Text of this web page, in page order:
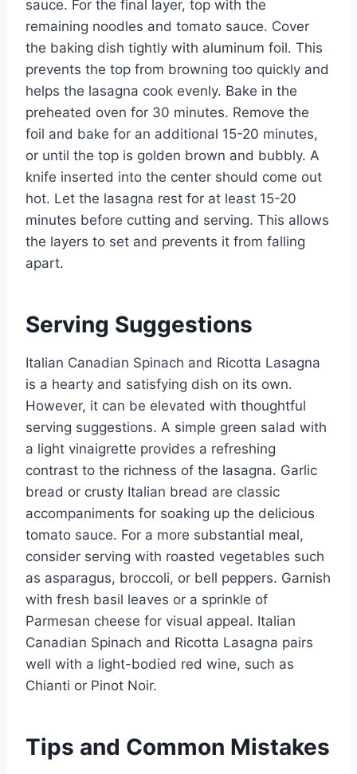
sauce. For the final layer, top with the
remaining noodles and tomato sauce. Cover
the baking dish tightly with aluminum foil. This
prevents the top from browning too quickly and
helps the lasagna cook evenly. Bake in the
preheated oven for 30 minutes. Remove the
foil and bake for an additional 15-20 minutes,
or until the top is golden brown and bubbly. A
knife inserted into the center should come out
hot. Let the lasagna rest for at least 15-20
minutes before cutting and serving. This allows
the layers to set and prevents it from falling
apart.
Serving Suggestions
Italian Canadian Spinach and Ricotta Lasagna
is a hearty and satisfying dish on its own.
However, it can be elevated with thoughtful
serving suggestions. A simple green salad with
a light vinaigrette provides a refreshing
contrast to the richness of the lasagna. Garlic
bread or crusty Italian bread are classic
accompaniments for soaking up the delicious
tomato sauce. For a more substantial meal,
consider serving with roasted vegetables such
as asparagus, broccoli, or bell peppers. Garnish
with fresh basil leaves or a sprinkle of
Parmesan cheese for visual appeal. Italian
Canadian Spinach and Ricotta Lasagna pairs
well with a light-bodied red wine, such as
Chianti or Pinot Noir.
Tips and Common Mistakes